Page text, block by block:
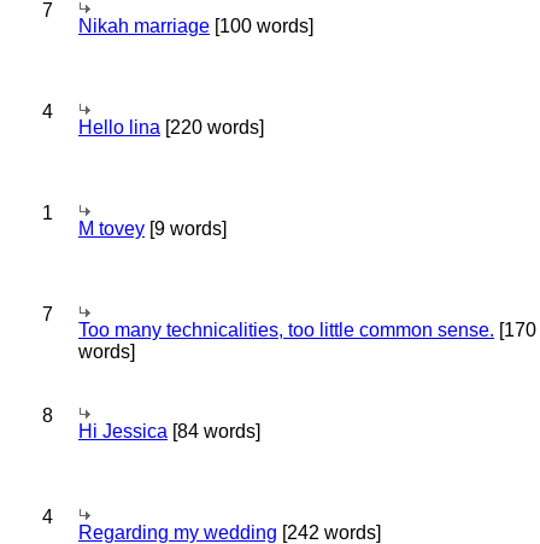
7
Nikah marriage [100 words]
4
Hello lina [220 words]
1
M tovey [9 words]
7
Too many technicalities, too little common sense. [170
words]
8
Hi Jessica [84 words]
4
Regarding my wedding [242 words]